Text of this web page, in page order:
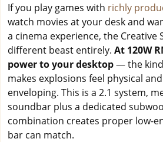
If you play games with richly
watch movies at your desk and
a cinema experience, the Creative
different beast entirely. At 120W
power to your desktop— the
makes explosions feel physical
enveloping. This is a 2.1 system,
soundbar plus a dedicated
combination creates proper low-
bar can match.